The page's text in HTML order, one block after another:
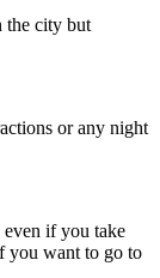
the city but
or any night
if you take
you want to go to